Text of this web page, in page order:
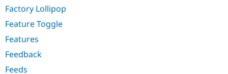
Factory Lollipop
Feature Toggle
Features
Feedback
Feeds